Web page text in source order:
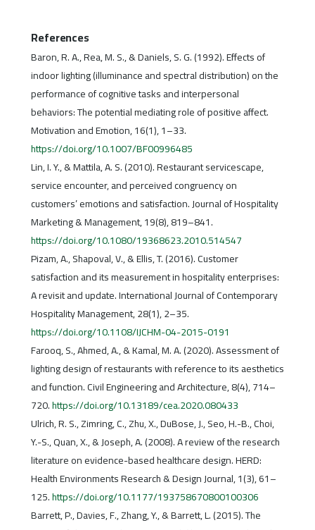
References
Baron, R. A., Rea, M. S., & Daniels, S. G. (1992). Effects of
indoor lighting (illuminance and spectral distribution) on the
performance of cognitive tasks and interpersonal
behaviors: The potential mediating role of positive affect.
Motivation and Emotion, 16(1), 1–33.
https://doi.org/10.1007/BF00996485
Lin, I. Y., & Mattila, A. S. (2010). Restaurant servicescape,
service encounter, and perceived congruency on
customers’ emotions and satisfaction. Journal of Hospitality
Marketing & Management, 19(8), 819–841.
https://doi.org/10.1080/19368623.2010.514547
Pizam, A., Shapoval, V., & Ellis, T. (2016). Customer
satisfaction and its measurement in hospitality enterprises:
A revisit and update. International Journal of Contemporary
Hospitality Management, 28(1), 2–35.
https://doi.org/10.1108/IJCHM-04-2015-0191
Farooq, S., Ahmed, A., & Kamal, M. A. (2020). Assessment of
lighting design of restaurants with reference to its aesthetics
and function. Civil Engineering and Architecture, 8(4), 714–
720.https://doi.org/10.13189/cea.2020.080433
Ulrich, R. S., Zimring, C., Zhu, X., DuBose, J., Seo, H.-B., Choi,
Y.-S., Quan, X., & Joseph, A. (2008). A review of the research
literature on evidence-based healthcare design. HERD:
Health Environments Research & Design Journal, 1(3), 61–
125.https://doi.org/10.1177/193758670800100306
Barrett, P., Davies, F., Zhang, Y., & Barrett, L. (2015). The